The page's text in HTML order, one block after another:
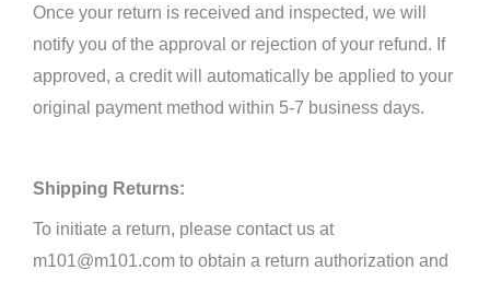
Once your return is received and inspected, we will
notify you of the approval or rejection of your refund. If
approved, a credit will
automatically be applied to your
original payment method within 5-7 business days.
Shipping Returns:
To initiate a return, please contact us at
m101@m101.com to obtain a return authorization and